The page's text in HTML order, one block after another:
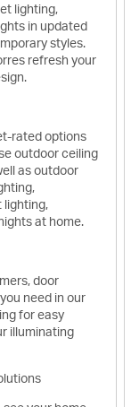
lighting,
in updated
styles.
refresh your
rated options
outdoor ceiling
as outdoor
lighting,
at home.
door
need in our
for easy
illuminating